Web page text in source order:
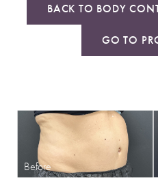
BACK TO BODY
GO TO